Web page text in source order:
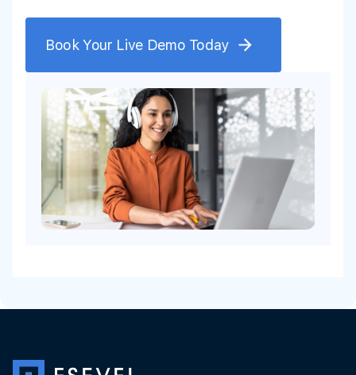
Book Your Live Demo Today